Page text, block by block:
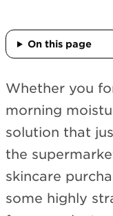
On this page
Whether you
morning
solution that
the
skincare
some highly